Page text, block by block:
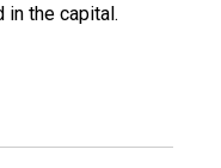
in the capital.